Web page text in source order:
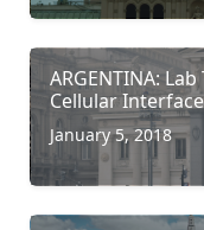
ARGENTINA:
Cellular
January 5, 2018